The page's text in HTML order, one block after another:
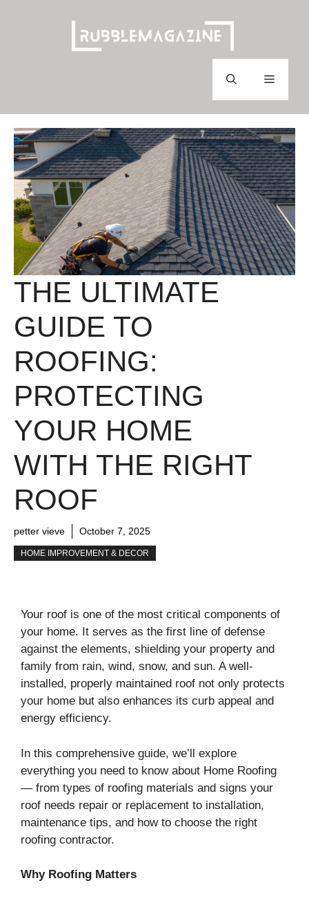
Menu
THE ULTIMATE
GUIDE TO
ROOFING:
PROTECTING
YOUR HOME
WITH THE RIGHT
ROOF
petter vieve October 7, 2025
HOME IMPROVEMENT & DECOR
Your roof is one of the most critical components of
your home. It serves as the first line of defense
against the elements, shielding your property and
family from rain, wind, snow, and sun. A well-
installed, properly maintained roof not only protects
your home but also enhances its curb appeal and
energy efficiency.
In this comprehensive guide, we’ll explore
everything you need to know about Home Roofing
— from types of roofing materials and signs your
roof needs repair or replacement to installation,
maintenance tips, and how to choose the right
roofing contractor.
Why Roofing Matters